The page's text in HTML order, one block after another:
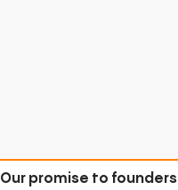
Our promise to founders